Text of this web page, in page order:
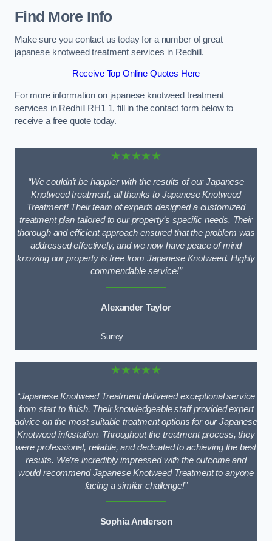
Find More Info
Make sure you contact us today for a number of great
japanese knotweed treatment services in Redhill.
Receive Top Online Quotes Here
For more information on japanese knotweed treatment
services in Redhill RH1 1, fill in the contact form below to
receive a free quote today.
★★★★★
“We couldn’t be happier with the results of our Japanese
Knotweed treatment, all thanks to Japanese Knotweed
Treatment! Their team of experts designed a customized
treatment plan tailored to our property’s specific needs. Their
thorough and efficient approach ensured that the problem was
addressed effectively, and we now have peace of mind
knowing our property is free from Japanese Knotweed. Highly
commendable service!”
Alexander Taylor
Surrey
★★★★★
“Japanese Knotweed Treatment delivered exceptional service
from start to finish. Their knowledgeable staff provided expert
advice on the most suitable treatment options for our Japanese
Knotweed infestation. Throughout the treatment process, they
were professional, reliable, and dedicated to achieving the best
results. We’re incredibly impressed with the outcome and
would recommend Japanese Knotweed Treatment to anyone
facing a similar challenge!”
Sophia Anderson